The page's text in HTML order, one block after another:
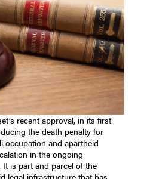
recent approval, in its first
the death penalty for
occupation and apartheid
in the ongoing
is part and parcel of the
legal infrastructure that has